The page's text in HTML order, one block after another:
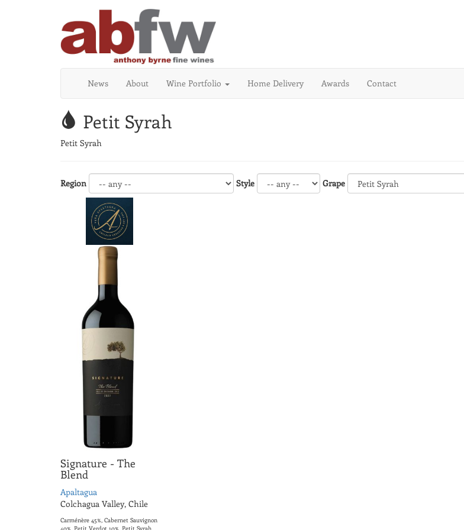
News About Wine Portfolio Home Delivery Awards Contact
Petit Syrah
Petit Syrah
Region Style Grape
Signature - The
Blend
Apaltagua
Colchagua Valley, Chile
Carménère 45%, Cabernet Sauvignon
40%, Petit Verdot 10%, Petit Syrah